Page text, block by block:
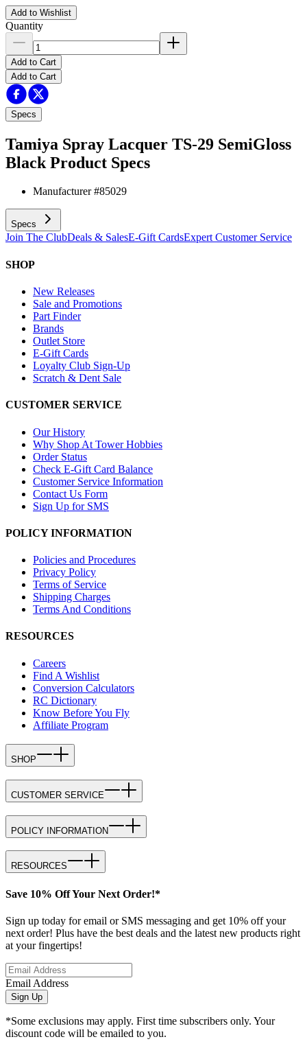
Add to Wishlist
Quantity
Add to Cart
Add to Cart
Specs
Tamiya Spray Lacquer TS-29 SemiGloss
Black Product Specs
Manufacturer #85029
Specs
Join The ClubDeals & SalesE-Gift CardsExpert Customer Service
SHOP
New Releases
Sale and Promotions
Part Finder
Brands
Outlet Store
E-Gift Cards
Loyalty Club Sign-Up
Scratch & Dent Sale
CUSTOMER SERVICE
Our History
Why Shop At Tower Hobbies
Order Status
Check E-Gift Card Balance
Customer Service Information
Contact Us Form
Sign Up for SMS
POLICY INFORMATION
Policies and Procedures
Privacy Policy
Terms of Service
Shipping Charges
Terms And Conditions
RESOURCES
Careers
Find A Wishlist
Conversion Calculators
RC Dictionary
Know Before You Fly
Affiliate Program
SHOP
CUSTOMER SERVICE
POLICY INFORMATION
RESOURCES
Save 10% Off Your Next Order!*
Sign up today for email or SMS messaging and get 10% off your
next order! Plus have the best deals and the latest new products right
at your fingertips!
Email Address
Sign Up
*Some exclusions may apply. First time subscribers only. Your
discount code will be emailed to you.